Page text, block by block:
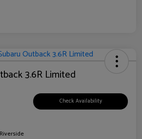
3.6R Limited
Check Availability